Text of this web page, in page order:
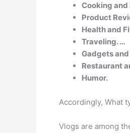
Cooking and
Product
Health and
Traveling. …
Gadgets
Restaurant
Humor.
Accordingly, What
Vlogs are among